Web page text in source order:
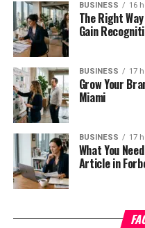
BUSINESS 16
The Right
Gain
BUSINESS 17
Grow Your
Miami
BUSINESS 17
What You
Article in